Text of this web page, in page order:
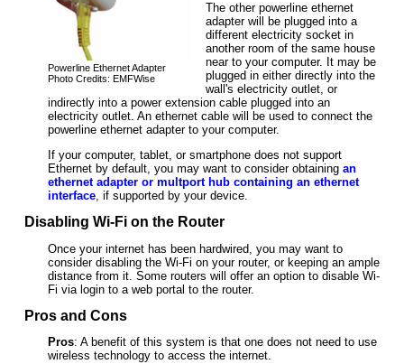
Powerline Ethernet Adapter
Photo Credits: EMFWise
The other powerline ethernet
adapter will be plugged into a
different electricity socket in
another room of the same house
near to your computer. It may be
plugged in either directly into the
wall's electricity outlet, or
indirectly into a power extension cable plugged into an
electricity outlet. An ethernet cable will be used to connect the
powerline ethernet adapter to your computer.
If your computer, tablet, or smartphone does not support
Ethernet by default, you may want to consider obtainingan
ethernet adapter or multport hub containing an ethernet
interface, if supported by your device.
Disabling Wi-Fi on the Router
Once your internet has been hardwired, you may want to
consider disabling the Wi-Fi on your router, or keeping an ample
distance from it. Some routers will offer an option to disable Wi-
Fi via login to a web portal to the router.
Pros and Cons
Pros: A benefit of this system is that one does not need to use
wireless technology to access the internet.